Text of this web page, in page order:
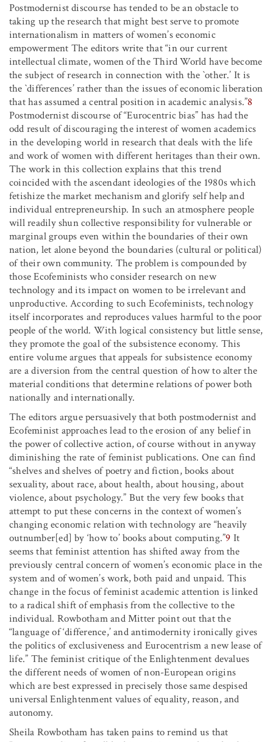
Postmodernist discourse has tended to be an obstacle to
taking up the research that might best serve to promote
internationalism in matters of women’s economic
empowerment The editors write that “in our current
intellectual climate, women of the Third World have become
the subject of research in connection with the `other.’ It is
the `differences’ rather than the issues of economic liberation
that has assumed a central position in academic analysis.”8
Postmodernist discourse of “Eurocentric bias” has had the
odd result of discouraging the interest of women academics
in the developing world in research that deals with the life
and work of women with different heritages than their own.
The work in this collection explains that this trend
coincided with the ascendant ideologies of the 1980s which
fetishize the market mechanism and glorify self help and
individual entrepreneurship. In such an atmosphere people
will readily shun collective responsibility for vulnerable or
marginal groups even within the boundaries of their own
nation, let alone beyond the boundaries (cultural or political)
of their own community. The problem is compounded by
those Ecofeminists who consider research on new
technology and its impact on women to be irrelevant and
unproductive. According to such Ecofeminists, technology
itself incorporates and reproduces values harmful to the poor
people of the world. With logical consistency but little sense,
they promote the goal of the subsistence economy. This
entire volume argues that appeals for subsistence economy
are a diversion from the central question of how to alter the
material conditions that determine relations of power both
nationally and internationally.
The editors argue persuasively that both postmodernist and
Ecofeminist approaches lead to the erosion of any belief in
the power of collective action, of course without in anyway
diminishing the rate of feminist publications. One can find
“shelves and shelves of poetry and fiction, books about
sexuality, about race, about health, about housing, about
violence, about psychology.” But the very few books that
attempt to put these concerns in the context of women’s
changing economic relation with technology are “heavily
outnumber[ed] by ‘how to’ books about computing.”9 It
seems that feminist attention has shifted away from the
previously central concern of women’s economic place in the
system and of women’s work, both paid and unpaid. This
change in the focus of feminist academic attention is linked
to a radical shift of emphasis from the collective to the
individual. Rowbotham and Mitter point out that the
“language of ‘difference,’ and antimodernity ironically gives
the politics of exclusiveness and Eurocentrism a new lease of
life.” The feminist critique of the Enlightenment devalues
the different needs of women of non-European origins
which are best expressed in precisely those same despised
universal Enlightenment values of equality, reason, and
autonomy.
Sheila Rowbotham has taken pains to remind us that